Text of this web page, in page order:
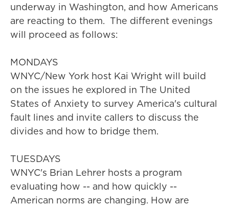
underway in Washington, and how Americans
are reacting to them. The different evenings
will proceed as follows:
MONDAYS
WNYC/New York host Kai Wright will build
on the issues he explored in The United
States of Anxiety to survey America's cultural
fault lines and invite callers to discuss the
divides and how to bridge them.
TUESDAYS
WNYC's Brian Lehrer hosts a program
evaluating how -- and how quickly --
American norms are changing. How are